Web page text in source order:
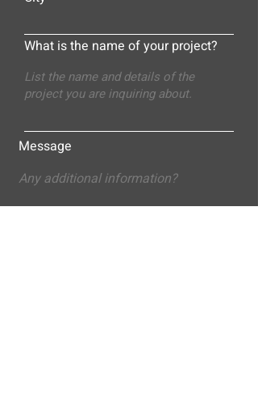
What is the name of your project?
Message